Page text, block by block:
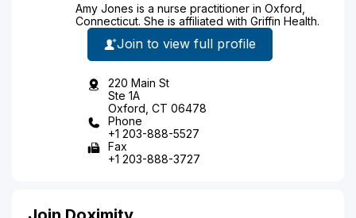
Amy Jones is a nurse practitioner in Oxford,
Connecticut. She is affiliated with Griffin Health.
Join to view full profile
220 Main St
Ste 1A
Oxford, CT 06478
Phone
+1 203-888-5527
Fax
+1 203-888-3727